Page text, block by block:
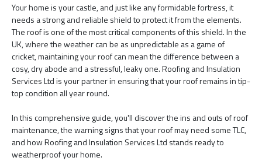
Your home is your castle, and just like any formidable fortress, it
needs a strong and reliable shield to protect it from the elements.
The roof is one of the most critical components of this shield. In the
UK, where the weather can be as unpredictable as a game of
cricket, maintaining your roof can mean the difference between a
cosy, dry abode and a stressful, leaky one. Roofing and Insulation
Services Ltd is your partner in ensuring that your roof remains in tip-
top condition all year round.
In this comprehensive guide, you'll discover the ins and outs of roof
maintenance, the warning signs that your roof may need some TLC,
and how Roofing and Insulation Services Ltd stands ready to
weatherproof your home.